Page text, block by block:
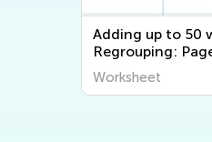
Adding up to 50
Regrouping:
Worksheet